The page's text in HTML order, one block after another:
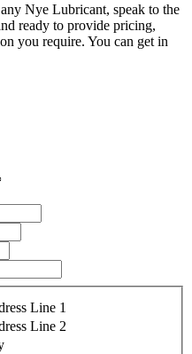
Nye Lubricant, speak to the
ready to provide pricing,
you require. You can get in
Line 1
Line 2